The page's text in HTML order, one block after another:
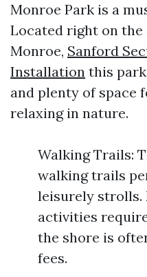
Monroe Park is a
Located right on the
Monroe, Sanford
Installation this
and plenty of space
relaxing in nature.
Walking Trails:
walking trails
leisurely strolls.
activities
the shore is
fees.